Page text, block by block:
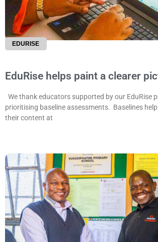
EDURISE
EduRise helps paint a clearer
We thank educators supported by our EduRise
prioritising baseline assessments. Baselines
their content at